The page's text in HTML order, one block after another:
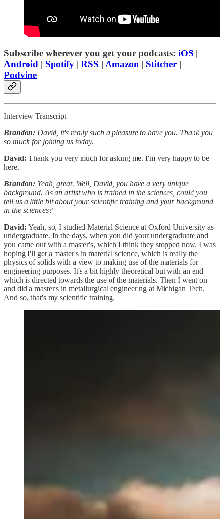
Subscribe wherever you get your podcasts: iOS |
Android | Spotify | RSS | Amazon | Stitcher |
Podvine
Interview Transcript
Brandon: David, it's really such a pleasure to have you. Thank you
so much for joining us today.
David: Thank you very much for asking me. I'm very happy to be
here.
Brandon: Yeah, great. Well, David, you have a very unique
background. As an artist who is trained in the sciences, could you
tell us a little bit about your scientific training and your background
in the sciences?
David: Yeah, so, I studied Material Science at Oxford University as
undergraduate. In the days, when you did your undergraduate and
you came out with a master's, which I think they stopped now. I was
hoping I'll get a master's in material science, which is really the
physics of solids with a view to making use of the materials for
engineering purposes. It's a bit highly theoretical but with an end
which is directed towards the use of the materials. Then I went on
and did a master's in metallurgical engineering at Michigan Tech.
And so, that's my scientific training.